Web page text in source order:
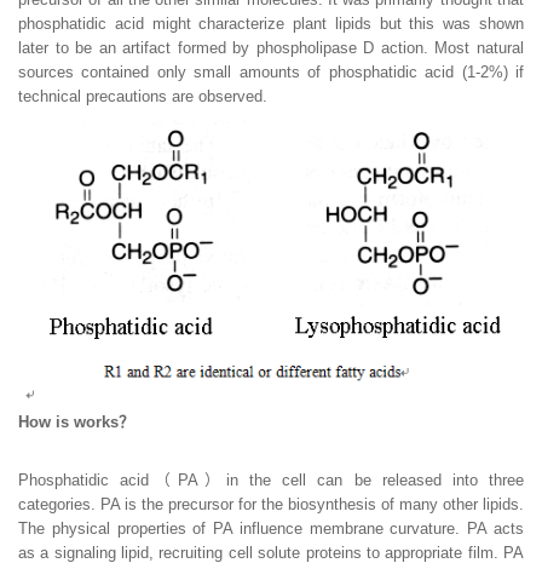
phosphatidic acid might characterize plant lipids but this was shown
later to be an artifact formed by phospholipase D action. Most natural
sources contained only small amounts of phosphatidic acid (1-2%) if
technical precautions are observed.
How is works？
Phosphatidic acid（PA）in the cell can be released into three
categories. PA is the precursor for the biosynthesis of many other lipids.
The physical properties of PA influence membrane curvature. PA acts
as a signaling lipid, recruiting cell solute proteins to appropriate film. PA